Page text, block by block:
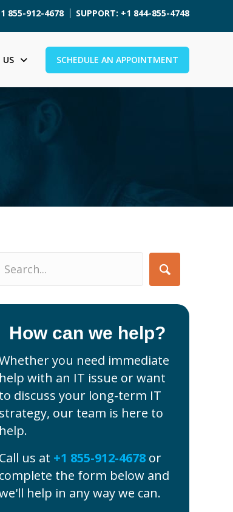
855-912-4678 SUPPORT: +1 844-855-4748
US SCHEDULE AN APPOINTMENT
How can we help?
you need immediate
help with an IT issue or want
to discuss your long-term IT
strategy, our team is here to
help.
Call us at +1 855-912-4678 or
complete the form below and
help in any way we can.